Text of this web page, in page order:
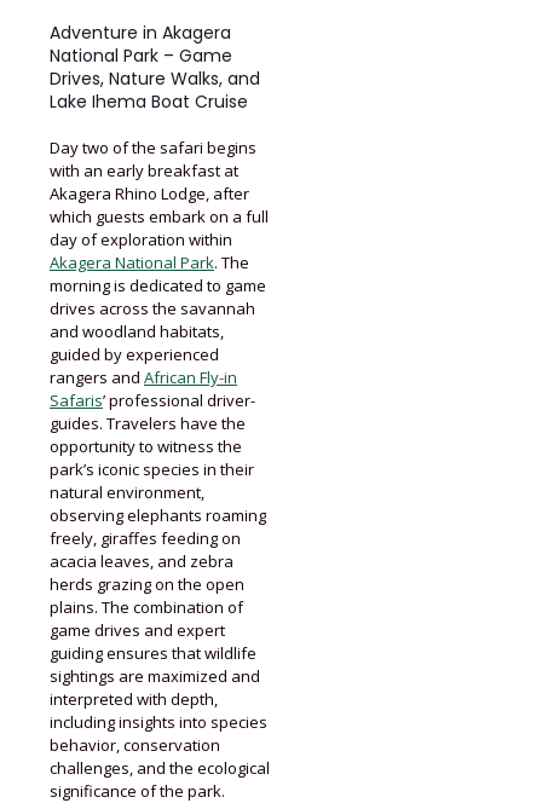
Adventure in Akagera
National Park – Game
Drives, Nature Walks, and
Lake Ihema Boat Cruise
Day two of the safari begins
with an early breakfast at
Akagera Rhino Lodge, after
which guests embark on a full
day of exploration within
Akagera National Park. The
morning is dedicated to game
drives across the savannah
and woodland habitats,
guided by experienced
rangers and African Fly-in
Safaris’ professional driver-
guides. Travelers have the
opportunity to witness the
park’s iconic species in their
natural environment,
observing elephants roaming
freely, giraffes feeding on
acacia leaves, and zebra
herds grazing on the open
plains. The combination of
game drives and expert
guiding ensures that wildlife
sightings are maximized and
interpreted with depth,
including insights into species
behavior, conservation
challenges, and the ecological
significance of the park.